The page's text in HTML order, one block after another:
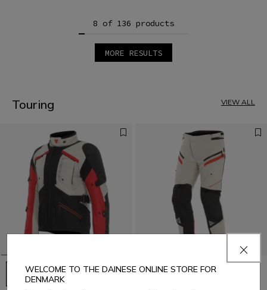
8 of 136 products
MORE RESULTS
6
11
12
13
14
15
16
17
Touring VIEW ALL
WELCOME TO THE DAINESE ONLINE STORE FOR
DENMARK